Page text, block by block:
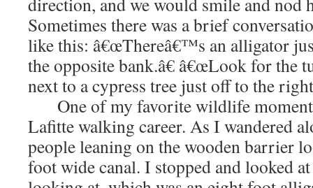
Sometimes there was a brief
like this: â€œThereâ€™s an alligator
the opposite bank.â€ â€œLook for the
next to a cypress tree just off to the
One of my favorite wildlife
Lafitte walking career. As I wandered
people leaning on the wooden barrier
foot wide canal. I stopped and looked